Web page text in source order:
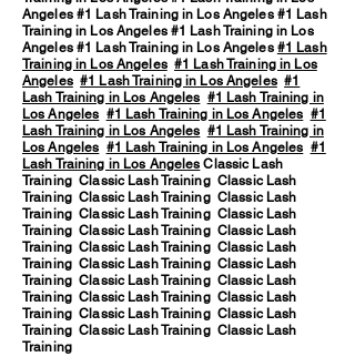
Angeles #1 Lash Training in Los Angeles #1 Lash
Training in Los Angeles #1 Lash Training in Los
Angeles #1 Lash Training in Los Angeles #1 Lash
Training in Los Angeles #1 Lash Training in Los
Angeles #1 Lash Training in Los Angeles #1
Lash Training in Los Angeles #1 Lash Training in
Los Angeles #1 Lash Training in Los Angeles #1
Lash Training in Los Angeles #1 Lash Training in
Los Angeles #1 Lash Training in Los Angeles #1
Lash Training in Los Angeles Classic Lash
Training Classic Lash Training Classic Lash
Training Classic Lash Training Classic Lash
Training Classic Lash Training Classic Lash
Training Classic Lash Training Classic Lash
Training Classic Lash Training Classic Lash
Training Classic Lash Training Classic Lash
Training Classic Lash Training Classic Lash
Training Classic Lash Training Classic Lash
Training Classic Lash Training Classic Lash
Training Classic Lash Training Classic Lash
Training